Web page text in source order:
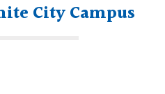
City Campus